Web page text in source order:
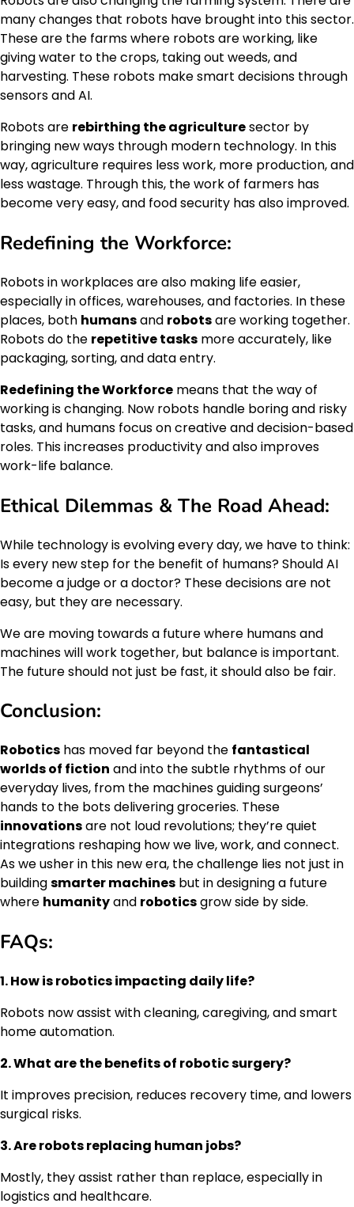
many changes that robots have brought into this sector.
These are the farms where robots are working, like
giving water to the crops, taking out weeds, and
harvesting. These robots make smart decisions through
sensors and AI.
Robots are rebirthing the agriculturesector by
bringing new ways through modern technology. In this
way, agriculture requires less work, more production, and
less wastage. Through this, the work of farmers has
become very easy, and food security has also improved.
Redefining the Workforce:
Robots in workplaces are also making life easier,
especially in offices, warehouses, and factories. In these
places, both humansand robotsare working together.
Robots do the repetitive tasks more accurately, like
packaging, sorting, and data entry.
Redefining the Workforce means that the way of
working is changing. Now robots handle boring and risky
tasks, and humans focus on creative and decision-based
roles. This increases productivity and also improves
work-life balance.
Ethical Dilemmas & The Road Ahead:
While technology is evolving every day, we have to think:
Is every new step for the benefit of humans? Should AI
become a judge or a doctor? These decisions are not
easy, but they are necessary.
We are moving towards a future where humans and
machines will work together, but balance is important.
The future should not just be fast, it should also be fair.
Conclusion:
Robotics has moved far beyond the fantastical
worlds of fiction and into the subtle rhythms of our
everyday lives, from the machines guiding surgeons’
hands to the bots delivering groceries. These
innovationsare not loud revolutions; they’re quiet
integrations reshaping how we live, work, and connect.
As we usher in this new era, the challenge lies not just in
buildingsmarter machines but in designing a future
where humanityand roboticsgrow side by side.
FAQs:
1. How is robotics impacting daily life?
Robots now assist with cleaning, caregiving, and smart
home automation.
2. What are the benefits of robotic surgery?
It improves precision, reduces recovery time, and lowers
surgical risks.
3. Are robots replacing human jobs?
Mostly, they assist rather than replace, especially in
logistics and healthcare.